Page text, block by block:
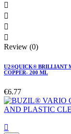




Review (0)
U2®QUICK® BRILLIANT
COPPER- 200 ML
€6.77
